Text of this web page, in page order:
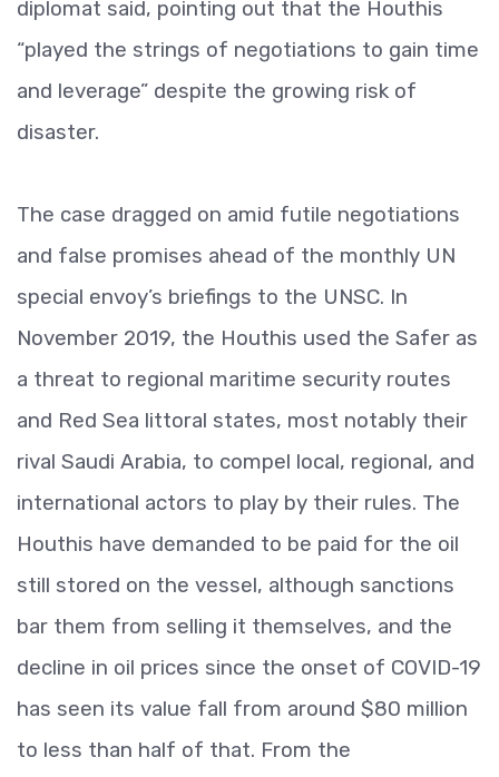
diplomat said, pointing out that the Houthis
“played the strings of negotiations to gain time
and leverage” despite the growing risk of
disaster.
The case dragged on amid futile negotiations
and false promises ahead of the monthly UN
special envoy’s briefings to the UNSC. In
November 2019, the Houthis used the Safer as
a threat to regional maritime security routes
and Red Sea littoral states, most notably their
rival Saudi Arabia, to compel local, regional, and
international actors to play by their rules. The
Houthis have demanded to be paid for the oil
still stored on the vessel, although sanctions
bar them from selling it themselves, and the
decline in oil prices since the onset of COVID-19
has seen its value fall from around $80 million
to less than half of that. From the